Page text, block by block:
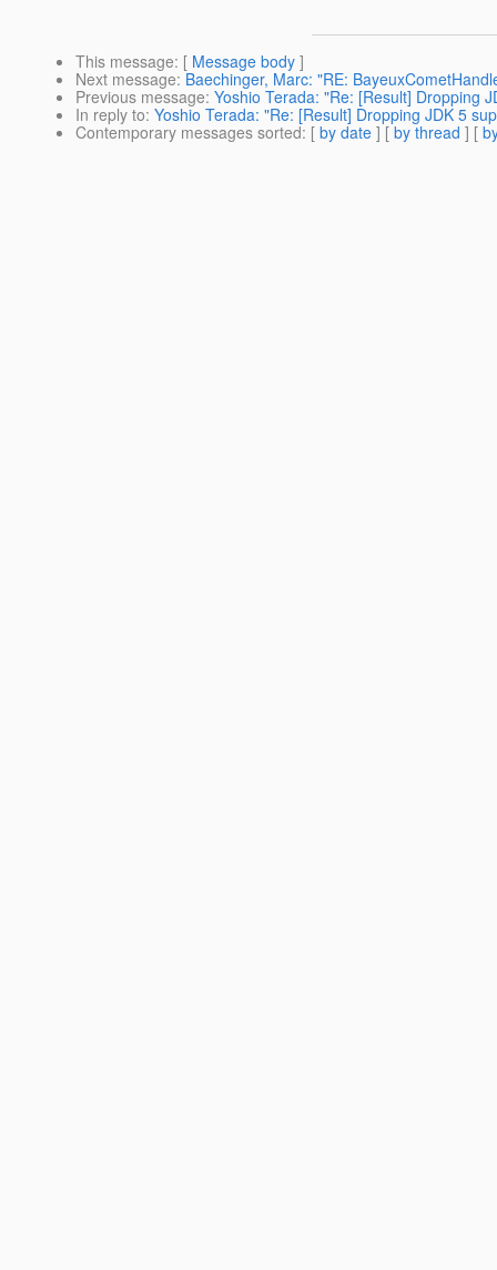
This message: [ Message body ]
Next message: Baechinger, Marc: "RE:
Previous message: Yoshio Terada: "Re: [Result] Dropping
In reply to: Yoshio Terada: "Re: [Result] Dropping JDK 5
Contemporary messages sorted: [ by date ] [ by thread ] [